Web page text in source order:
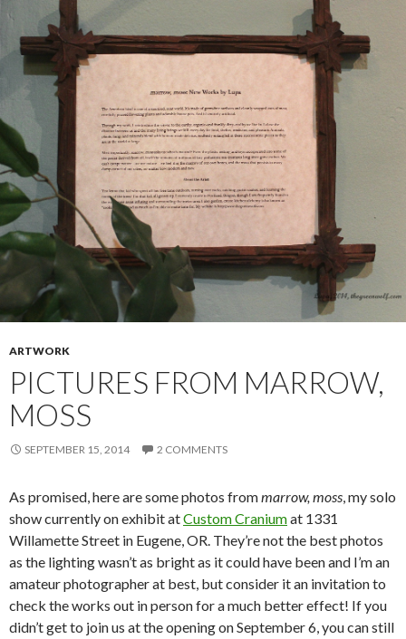
ARTWORK
PICTURES FROM MARROW,
MOSS
SEPTEMBER 15, 2014 2 COMMENTS
As promised, here are some photos frommarrow, moss, my solo
show currently on exhibit atCustom Craniumat 1331
Willamette Street in Eugene, OR. They’re not the best photos
as the lighting wasn’t as bright as it could have been and I’m an
amateur photographer at best, but consider it an invitation to
check the works out in person for a much better effect! If you
didn’t get to join us at the opening on September 6, you can still